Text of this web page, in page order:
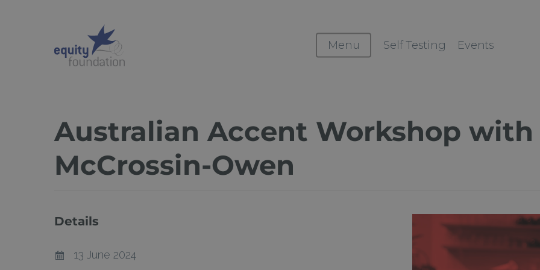
Menu Self Testing Events
Australian Accent Workshop with
McCrossin-Owen
Details
13 June 2024